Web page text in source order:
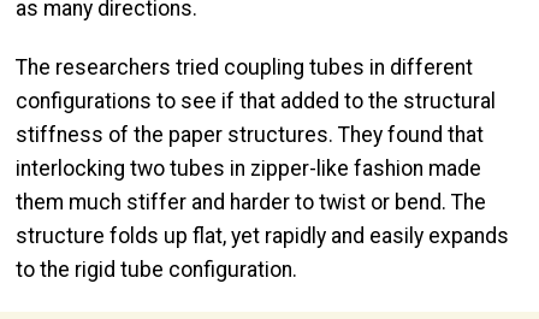
as many directions.
The researchers tried coupling tubes in different
configurations to see if that added to the structural
stiffness of the paper structures. They found that
interlocking two tubes in zipper-like fashion made
them much stiffer and harder to twist or bend. The
structure folds up flat, yet rapidly and easily expands
to the rigid tube configuration.